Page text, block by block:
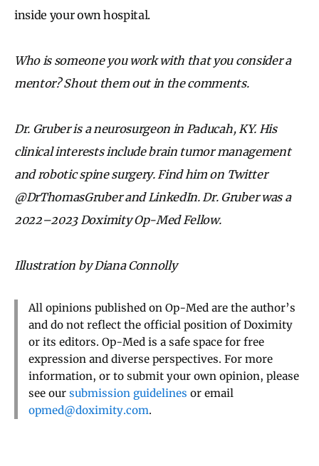
inside your own hospital.
Who is someone you work with that you consider a
mentor? Shout them out in the comments.
Dr. Gruber is a neurosurgeon in Paducah, KY. His
clinical interests include brain tumor management
and robotic spine surgery. Find him on Twitter
@DrThomasGruber and LinkedIn. Dr. Gruber was a
2022–2023 Doximity Op-Med Fellow.
Illustration by Diana Connolly
All opinions published on Op-Med are the author’s
and do not reflect the official position of Doximity
or its editors. Op-Med is a safe space for free
expression and diverse perspectives. For more
information, or to submit your own opinion, please
see our submission guidelines or email
opmed@doximity.com.